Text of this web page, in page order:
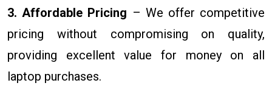
3. Affordable Pricing – We offer competitive
pricing without compromising on quality,
providing excellent value for money on all
laptop purchases.